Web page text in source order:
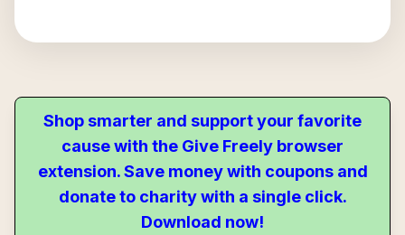
Shop smarter and support your favorite
cause with the Give Freely browser
extension. Save money with coupons and
donate to charity with a single click.
Download now!